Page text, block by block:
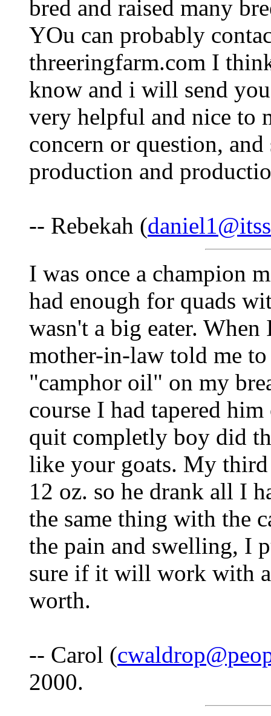
bred and raised many
YOu can probably
threeringfarm.com I
know and i will send
very helpful and nice to
concern or question,
production and
-- Rebekah (
I was once a champion
had enough for quads
wasn't a big eater.
mother-in-law told me
"camphor oil" on my
course I had tapered
quit completly boy did
like your goats. My
12 oz. so he drank all I
the same thing with the
the pain and swelling, I
sure if it will work with
worth.
-- Carol (
2000.